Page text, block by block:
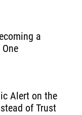
a
Alert on the
of Trust